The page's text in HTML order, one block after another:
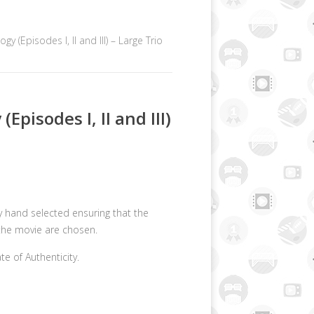
(Episodes I, II and III) – Large Trio
I, II and III)
hand selected ensuring that the
movie are chosen.
of Authenticity.